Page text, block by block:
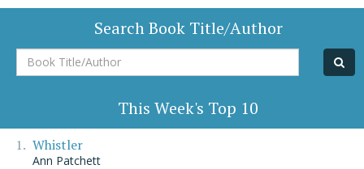
Search Book Title/Author
Book
Title/Author
This Week's Top 10
Whistler
Ann Patchett